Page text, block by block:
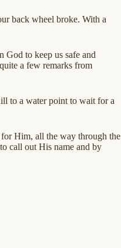
back wheel broke. With a
to keep us safe and
a few remarks from
to a water point to wait for a
Him, all the way through the
call out His name and by